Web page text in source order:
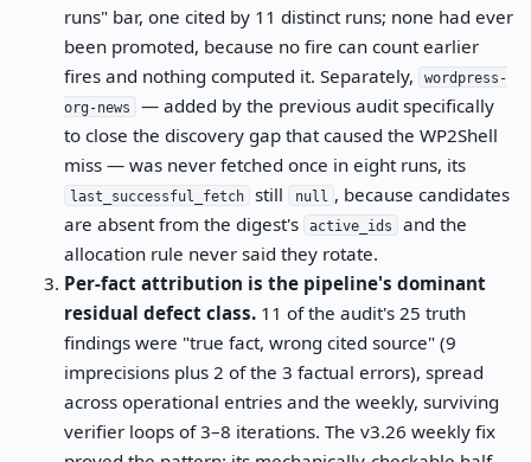
runs" bar, one cited by 11 distinct runs; none had ever
been promoted, because no fire can count earlier
fires and nothing computed it. Separately,
wordpress-
org-news
— added by the previous audit specifically
to close the discovery gap that caused the WP2Shell
miss — was never fetched once in eight runs, its
last_successful_fetch still null , because candidates
are absent from the digest's active_ids
and the
allocation rule never said they rotate.
Per-fact attribution is the pipeline's dominant
residual defect class.11 of the audit's 25 truth
findings were "true fact, wrong cited source" (9
imprecisions plus 2 of the 3 factual errors), spread
across operational entries and the weekly, surviving
verifier loops of 3–8 iterations. The v3.26 weekly fix